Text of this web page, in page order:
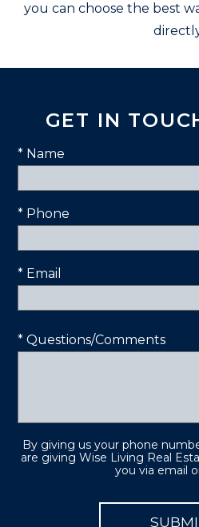
you can choose the best
GET IN
* Name
* Phone
* Email
* Questions/Comments
By giving us your phone
are giving Wise Living Real
you via email